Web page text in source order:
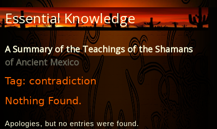
Skip
to
Content
Essential Knowledge
A Summary of the Teachings of the Shamans
of Ancient Mexico
Tag: contradiction
Nothing Found.
Apologies, but no entries were found.